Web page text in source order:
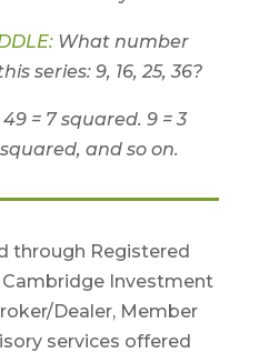
What number
series: 9, 16, 25, 36?
= 7 squared. 9 = 3
and so on.
through Registered
Investment
Dealer, Member
services offered